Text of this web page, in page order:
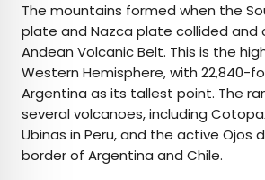
The mountains formed when the
plate and Nazca plate collided and
Andean Volcanic Belt. This is the
Western Hemisphere, with 22,840-
Argentina as its tallest point. The
several volcanoes, including
Ubinas in Peru, and the active Ojos
border of Argentina and Chile.